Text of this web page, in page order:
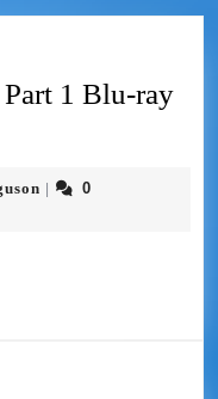
1 Blu-ray
0